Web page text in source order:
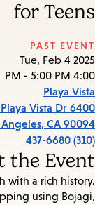
for Teens
PAST EVENT
Tue, Feb 4 2025
4:00 PM - 5:00 PM
Playa Vista
6400 Playa Vista Dr.
Angeles, CA 90094
(310) 437-6680
the Event
with a rich history.
using Bojagi,